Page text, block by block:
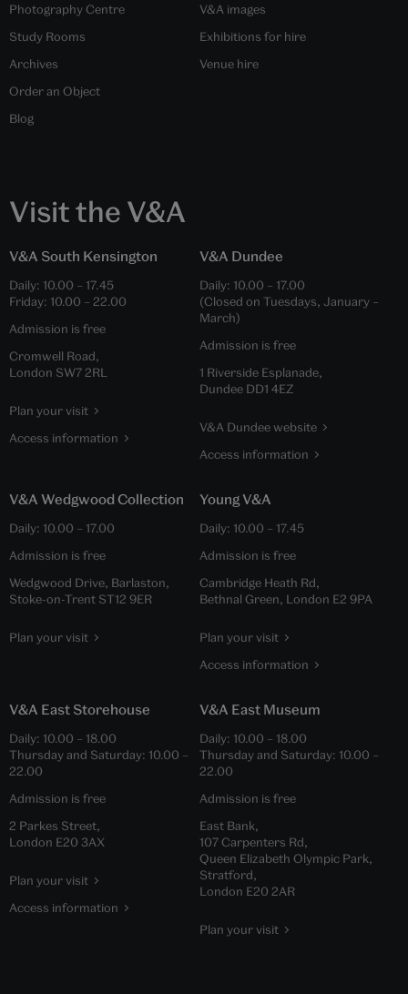
Photography Centre
Study Rooms
Archives
Order an Object
Blog
V&A images
Exhibitions for hire
Venue hire
Visit the V&A
V&A South Kensington
Daily: 10.00 – 17.45
Friday: 10.00 – 22.00
Admission is free
Cromwell Road,
London SW7 2RL
Plan your visit
Access information
V&A Dundee
Daily: 10.00 – 17.00
(Closed on Tuesdays, January –
March)
Admission is free
1 Riverside Esplanade,
Dundee DD1 4EZ
V&A Dundee website
Access information
V&A Wedgwood Collection
Daily: 10.00 – 17.00
Admission is free
Wedgwood Drive, Barlaston,
Stoke-on-Trent ST12 9ER
Plan your visit
Young V&A
Daily: 10.00 – 17.45
Admission is free
Cambridge Heath Rd,
Bethnal Green, London E2 9PA
Plan your visit
Access information
V&A East Storehouse
Daily: 10.00 – 18.00
Thursday and Saturday: 10.00 –
22.00
Admission is free
2 Parkes Street,
London E20 3AX
Plan your visit
Access information
V&A East Museum
Daily: 10.00 – 18.00
Thursday and Saturday: 10.00 –
22.00
Admission is free
East Bank,
107 Carpenters Rd,
Queen Elizabeth Olympic Park,
Stratford,
London E20 2AR
Plan your visit